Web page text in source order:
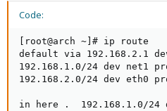
[root@arch ~]# ip route
default via
192.168.1.0/24 dev
Code:
[root@arch ~]# ip route
default via 192.168.2.1
192.168.1.0/24 dev net1
192.168.2.0/24 dev eth0
in here .  192.168.1.0/24